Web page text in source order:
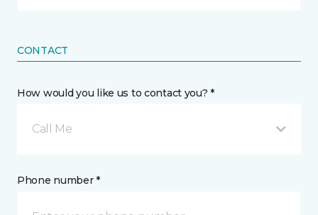
CONTACT
How would you like us to contact you? *
Call Me
Phone number *